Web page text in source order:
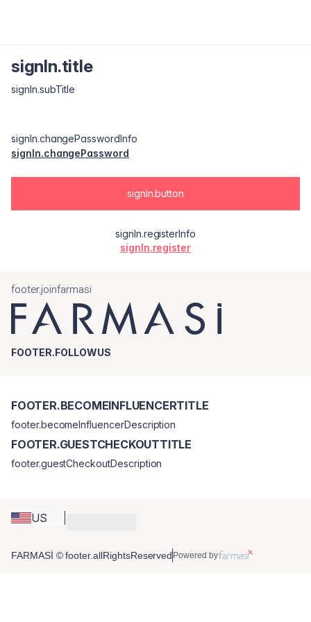
signIn.title
signIn.subTitle
signIn.changePasswordInfo
signIn.changePassword
signIn.button
signIn.registerInfo
signIn.register
footer.joinfarmasi
FOOTER.FOLLOWUS
US
FOOTER.BECOMEINFLUENCERTITLE
footer.becomeInfluencerDescription
FOOTER.GUESTCHECKOUTTITLE
footer.guestCheckoutDescription
FARMASİ © footer.allRightsReserved Powered by